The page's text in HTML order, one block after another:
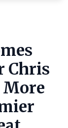
Chris
More